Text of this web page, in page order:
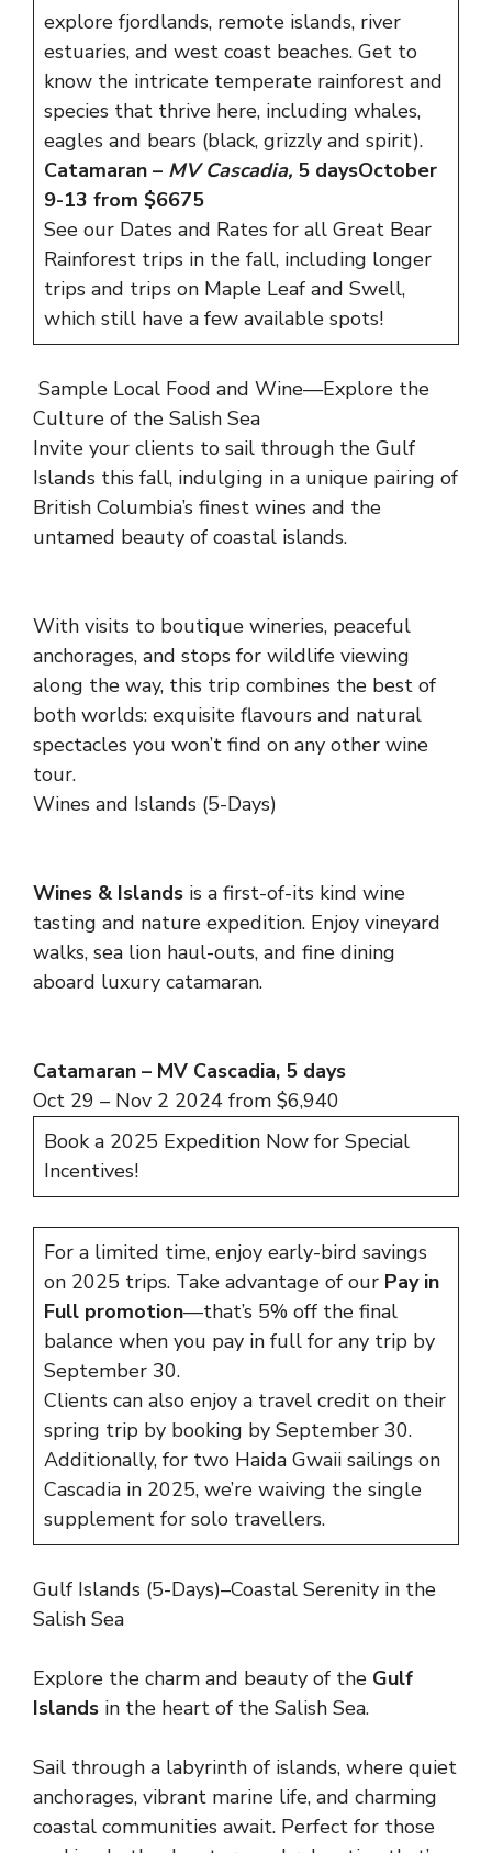
explore fjordlands, remote islands, river
estuaries, and west coast beaches. Get to
know the intricate temperate rainforest and
species that thrive here, including whales,
eagles and bears (black, grizzly and spirit).
Catamaran – MV Cascadia, 5 daysOctober
9-13 from $6675
See our Dates and Rates for all Great Bear
Rainforest trips in the fall, including longer
trips and trips on Maple Leaf and Swell,
which still have a few available spots!
Sample Local Food and Wine—Explore the
Culture of the Salish Sea
Invite your clients to sail through the Gulf
Islands this fall, indulging in a unique pairing of
British Columbia’s finest wines and the
untamed beauty of coastal islands.
With visits to boutique wineries, peaceful
anchorages, and stops for wildlife viewing
along the way, this trip combines the best of
both worlds: exquisite flavours and natural
spectacles you won’t find on any other wine
tour.
Wines and Islands (5-Days)
Wines & Islands is a first-of-its kind wine
tasting and nature expedition. Enjoy vineyard
walks, sea lion haul-outs, and fine dining
aboard luxury catamaran.
Catamaran – MV Cascadia, 5 days
Oct 29 – Nov 2 2024 from $6,940
Book a 2025 Expedition Now for Special
Incentives!
For a limited time, enjoy early-bird savings
on 2025 trips. Take advantage of our Pay in
Full promotion—that’s 5% off the final
balance when you pay in full for any trip by
September 30.
Clients can also enjoy a travel credit on their
spring trip by booking by September 30.
Additionally, for two Haida Gwaii sailings on
Cascadia in 2025, we’re waiving the single
supplement for solo travellers.
Gulf Islands (5-Days)–Coastal Serenity in the
Salish Sea
Explore the charm and beauty of the Gulf
Islands in the heart of the Salish Sea.
Sail through a labyrinth of islands, where quiet
anchorages, vibrant marine life, and charming
coastal communities await. Perfect for those